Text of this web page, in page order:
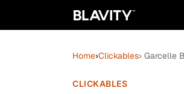
Home›Clickables› Garcelle
CLICKABLES